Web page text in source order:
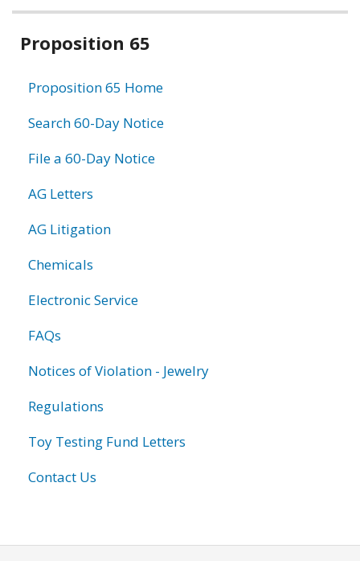
Related
Proposition 65
Proposition 65 Home
Search 60-Day Notice
File a 60-Day Notice
AG Letters
AG Litigation
Chemicals
Electronic Service
FAQs
Notices of Violation - Jewelry
Regulations
Toy Testing Fund Letters
Contact Us